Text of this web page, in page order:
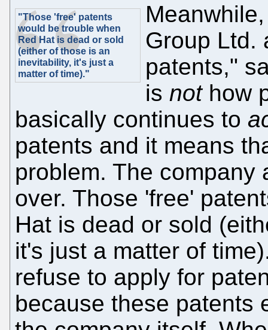
"Those 'free' patents
would be trouble when
Red Hat is dead or sold
(either of those is an
inevitability, it's just a
matter of time)."
Group Ltd.
patents,"
is nothow
basically continues to
patents and it means
problem. The company
over. Those 'free'
Hat is dead or sold
it's just a matter of
refuse to apply for
because these patents